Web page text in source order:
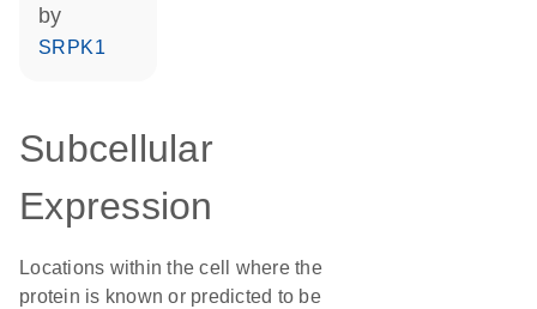
by
SRPK1
Subcellular
Expression
Locations within the cell where the
protein is known or predicted to be